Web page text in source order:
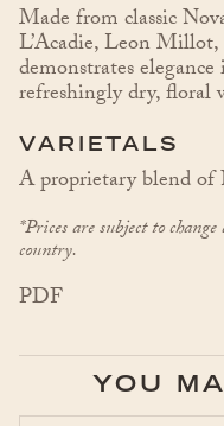
Made from classic
L’Acadie, Leon Millot,
demonstrates
refreshingly dry, floral
VARIETALS
A proprietary blend of
*Prices are subject to
country.
PDF
YOU